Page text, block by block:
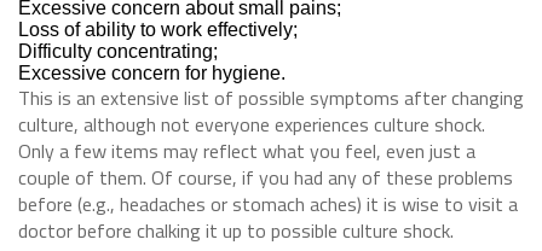
Excessive concern about small pains;
Loss of ability to work effectively;
Difficulty concentrating;
Excessive concern for hygiene.
This is an extensive list of possible symptoms after changing
culture, although not everyone experiences culture shock.
Only a few items may reflect what you feel, even just a
couple of them. Of course, if you had any of these problems
before (e.g., headaches or stomach aches) it is wise to visit a
doctor before chalking it up to possible culture shock.